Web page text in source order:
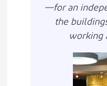
—for an
the
working
Imagen